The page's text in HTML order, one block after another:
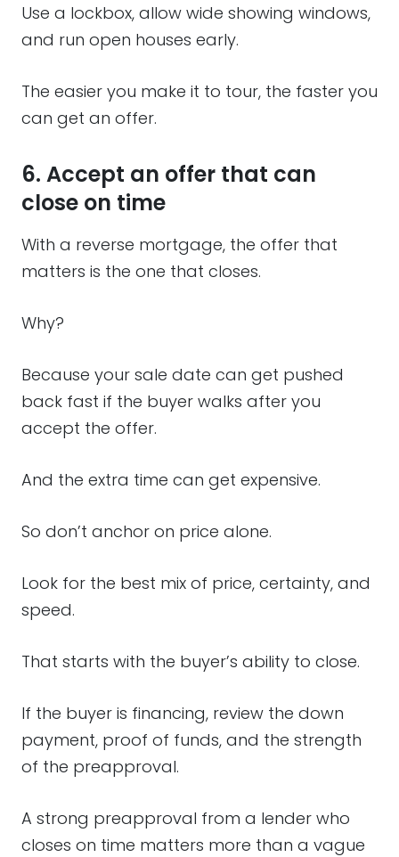
Use a lockbox, allow wide showing windows,
and run open houses early.
The easier you make it to tour, the faster you
can get an offer.
6. Accept an offer that can
close on time
With a reverse mortgage, the offer that
matters is the one that closes.
Why?
Because your sale date can get pushed
back fast if the buyer walks after you
accept the offer.
And the extra time can get expensive.
So don’t anchor on price alone.
Look for the best mix of price, certainty, and
speed.
That starts with the buyer’s ability to close.
If the buyer is financing, review the down
payment, proof of funds, and the strength
of the preapproval.
A strong preapproval from a lender who
closes on time matters more than a vague